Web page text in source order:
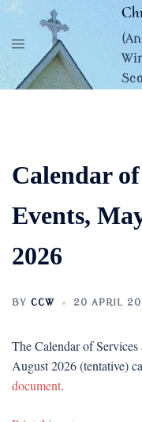
Skip
content
Calendar
Events,
2026
BY CCW 20 APRIL
The Calendar of
August 2026 (tentative)
document.